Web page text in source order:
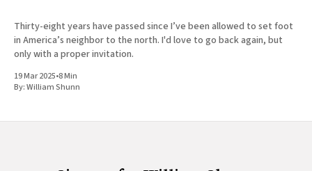
Thirty-eight years have passed since I’ve been allowed to set foot
in America’s neighbor to the north. I'd love to go back again, but
only with a proper invitation.
19 Mar 2025•8 Min
By:William Shunn